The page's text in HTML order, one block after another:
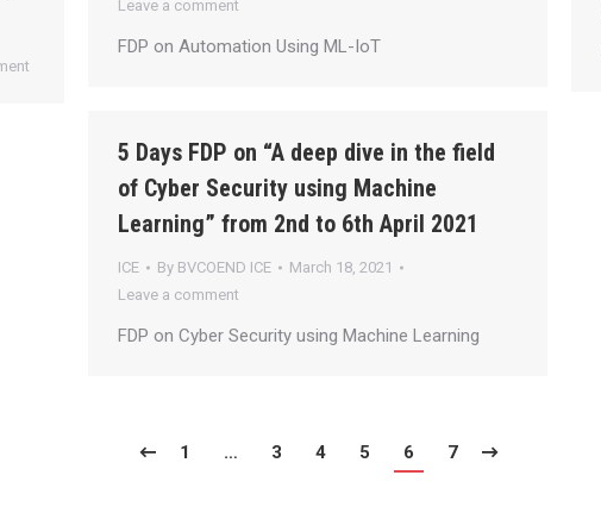
Leave a comment
FDP on Automation Using ML-IoT
5 Days FDP on “A deep dive in the field
of Cyber Security using Machine
Learning” from 2nd to 6th April 2021
ICE By BVCOEND ICE
March 18, 2021
Leave a comment
FDP on Cyber Security using Machine Learning
1 … 3 4 5 6 7